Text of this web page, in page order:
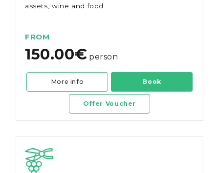
assets, wine and food.
FROM
150.00€ person
More info Book
Offer Voucher